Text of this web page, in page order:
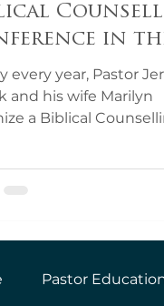
in
Republic
every year, Pastor
and his wife Marilyn
a Biblical
Come Over &
Pastor